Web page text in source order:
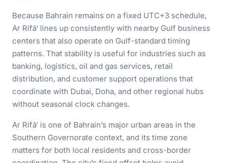
Because Bahrain remains on a fixed UTC+3 schedule,
Ar Rifā‘ lines up consistently with nearby Gulf business
centers that also operate on Gulf-standard timing
patterns. That stability is useful for industries such as
banking, logistics, oil and gas services, retail
distribution, and customer support operations that
coordinate with Dubai, Doha, and other regional hubs
without seasonal clock changes.
Ar Rifā‘ is one of Bahrain’s major urban areas in the
Southern Governorate context, and its time zone
matters for both local residents and cross-border